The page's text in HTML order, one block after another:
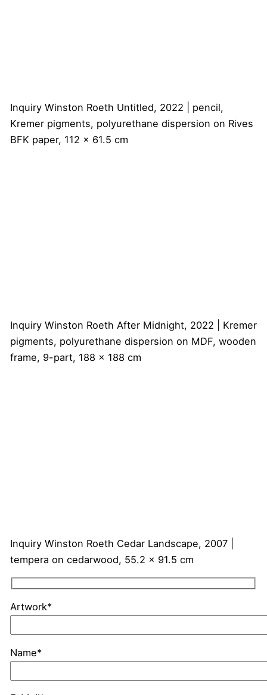
Inquiry Winston Roeth Untitled, 2022 | pencil,
Kremer pigments, polyurethane dispersion on Rives
BFK paper, 112 x 61.5 cm
Inquiry Winston Roeth After Midnight, 2022 | Kremer
pigments, polyurethane dispersion on MDF, wooden
frame, 9-part, 188 x 188 cm
Inquiry Winston Roeth Cedar Landscape, 2007 |
tempera on cedarwood, 55.2 x 91.5 cm
Artwork*
Name*